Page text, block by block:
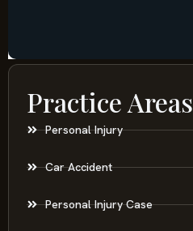
Practice Areas
Personal Injury
Car Accident
Personal Injury Case